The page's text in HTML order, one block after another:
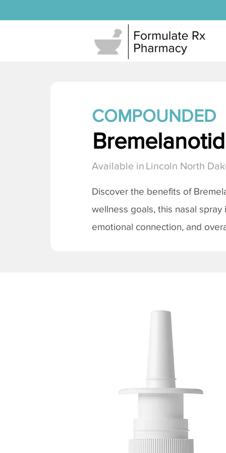
COMPOUNDED
Available in Lincoln North
Discover the benefits of
wellness goals, this nasal
emotional connection, and